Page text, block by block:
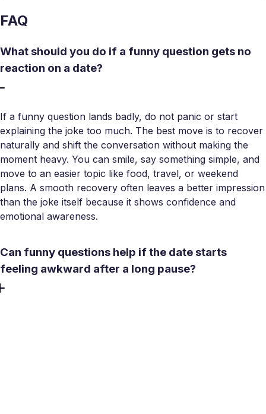
FAQ
What should you do if a funny question gets no
reaction on a date?
If a funny question lands badly, do not panic or start
explaining the joke too much. The best move is to recover
naturally and shift the conversation without making the
moment heavy. You can smile, say something simple, and
move to an easier topic like food, travel, or weekend
plans. A smooth recovery often leaves a better impression
than the joke itself because it shows confidence and
emotional awareness.
Can funny questions help if the date starts
feeling awkward after a long pause?